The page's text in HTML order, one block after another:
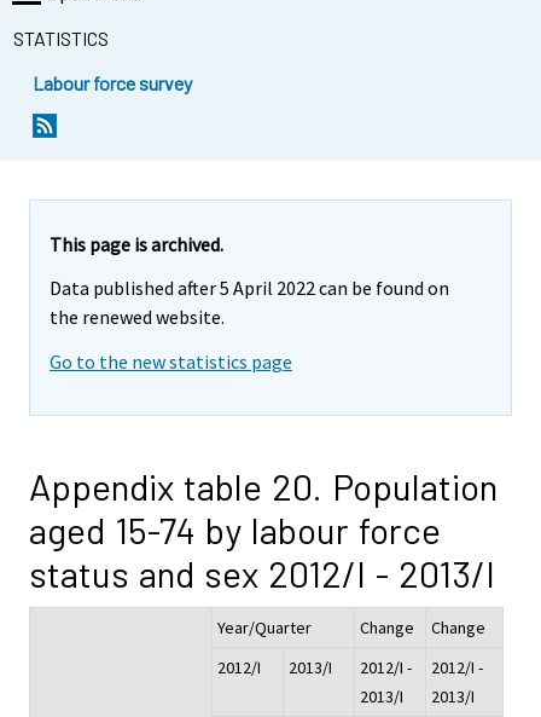
STATISTICS
Labour force survey
This page is archived.
Data published after 5 April 2022 can be found on
the renewed website.
Go to the new statistics page
Appendix table 20. Population
aged 15-74 by labour force
status and sex 2012/I - 2013/I
Year/Quarter Change
Change
2012/I
2013/I
2012/I -
2013/I
2012/I -
2013/I